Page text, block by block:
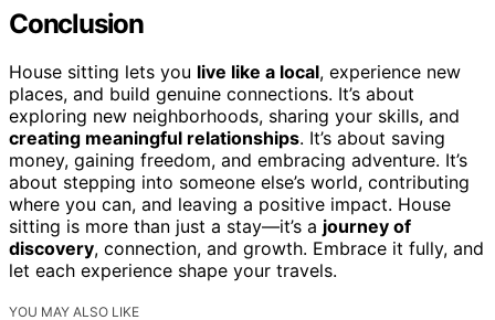
Conclusion
House sitting lets you live like a local, experience new
places, and build genuine connections. It’s about
exploring new neighborhoods, sharing your skills, and
creating meaningful relationships. It’s about saving
money, gaining freedom, and embracing adventure. It’s
about stepping into someone else’s world, contributing
where you can, and leaving a positive impact. House
sitting is more than just a stay—it’s a journey of
discovery, connection, and growth. Embrace it fully, and
let each experience shape your travels.
YOU MAY ALSO LIKE